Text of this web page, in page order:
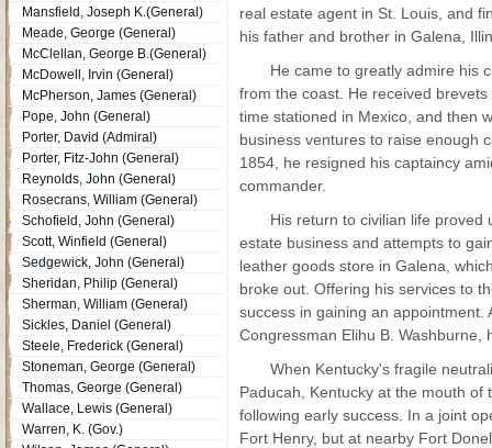
Mansfield, Joseph K.(General)
Meade, George (General)
McClellan, George B.(General)
McDowell, Irvin (General)
McPherson, James (General)
Pope, John (General)
Porter, David (Admiral)
Porter, Fitz-John (General)
Reynolds, John (General)
Rosecrans, William (General)
Schofield, John (General)
Scott, Winfield (General)
Sedgewick, John (General)
Sheridan, Philip (General)
Sherman, William (General)
Sickles, Daniel (General)
Steele, Frederick (General)
Stoneman, George (General)
Thomas, George (General)
Wallace, Lewis (General)
Warren, K. (Gov.)
real estate agent in St. Louis, and
his father and brother in Galena,
He came to greatly admire his
from the coast. He received
time stationed in Mexico, and then
business ventures to raise enough
1854, he resigned his captaincy
commander.
His return to civilian life
estate business and attempts to
leather goods store in Galena,
broke out. Offering his services to
success in gaining an
Congressman Elihu B.
When Kentucky's fragile
Paducah, Kentucky at the mouth of
following early success. In a joint
Fort Henry, but at nearby Fort